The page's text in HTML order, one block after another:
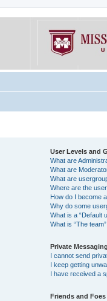
User Levels and
What are
What are
What are
Where are the
How do I become
Why do some
What is a “Default
What is “The
Private Messaging
I cannot send
I keep getting
I have received a
Friends and Foes